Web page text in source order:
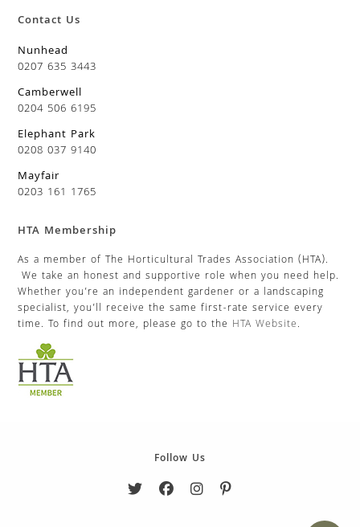
Contact Us
Nunhead
0207 635 3443
Camberwell
0204 506 6195
Elephant Park
0208 037 9140
Mayfair
0203 161 1765
HTA Membership
As a member of The Horticultural Trades Association (HTA).
We take an honest and supportive role when you need help.
Whether you’re an independent gardener or a landscaping
specialist, you’ll receive the same first-rate service every
time. To find out more, please go to the HTA Website.
Follow Us